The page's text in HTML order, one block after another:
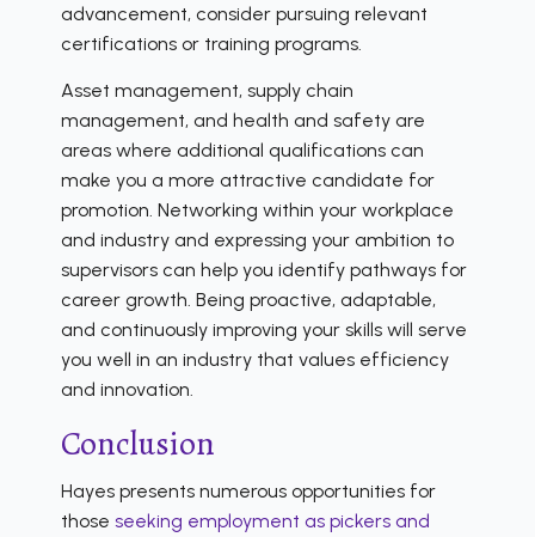
advancement, consider pursuing relevant
certifications or training programs.
Asset management, supply chain
management, and health and safety are
areas where additional qualifications can
make you a more attractive candidate for
promotion. Networking within your workplace
and industry and expressing your ambition to
supervisors can help you identify pathways for
career growth. Being proactive, adaptable,
and continuously improving your skills will serve
you well in an industry that values efficiency
and innovation.
Conclusion
Hayes presents numerous opportunities for
those seeking employment as pickers and